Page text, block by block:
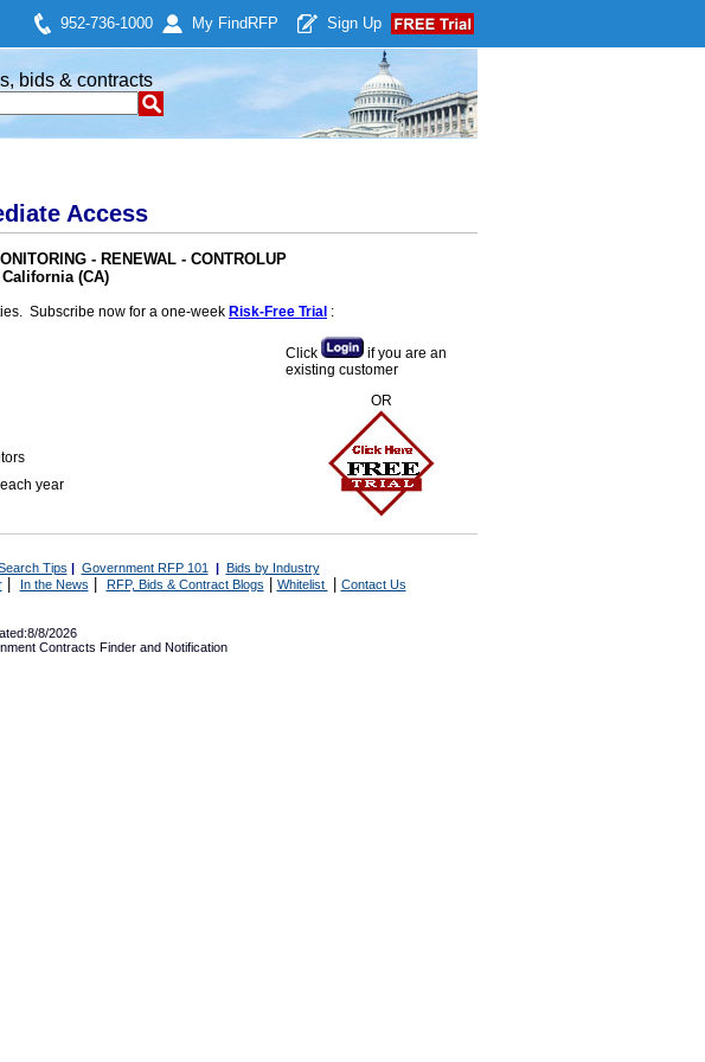
952-736-1000 My Find RFP Sign Up
bids & contracts
Access
- RENEWAL - CONTROLUP
(CA)
Subscribe now for a one-week Risk-Free Trial :
year
Click
if you are an
existing customer
OR
Tips | Government RFP 101 | Bids by Industry
| In the News RFP, Bids & Contract Blogs Whitelist Contact Us
8/2026
Contracts Finder and Notification